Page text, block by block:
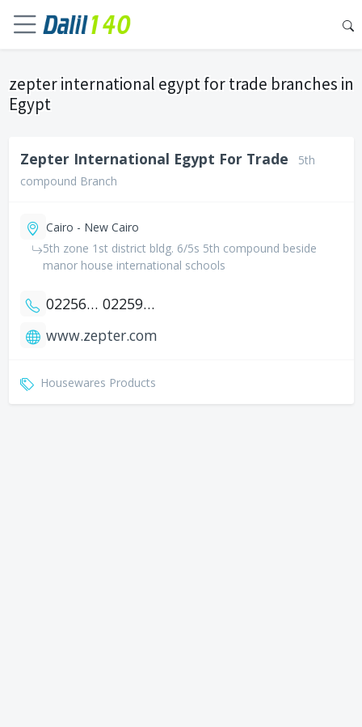
zepter international egypt for trade branches in
Egypt
Zepter International Egypt For Trade
5th
compound Branch
Cairo - New Cairo
5th zone 1st district bldg. 6/5s 5th compound beside
manor house international schools
0225653313
0225987300
www.zepter.com
Housewares Products